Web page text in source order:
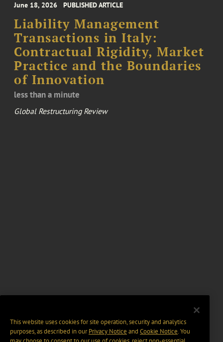
June 18, 2026 PUBLISHED ARTICLE
Liability Management
Transactions in Italy:
Contractual Rigidity, Market
Practice and the Boundaries
of Innovation
less than a minute
Global Restructuring Review
This website uses cookies for site operation, security and analytics
purposes, as described in ourPrivacy Notice and Cookie Notice. You